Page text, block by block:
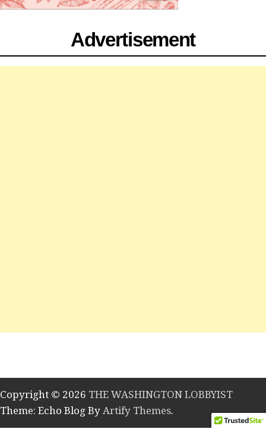
Advertisement
Copyright © 2026 THE WASHINGTON LOBBYIST
Theme: Echo Blog By Artify Themes.